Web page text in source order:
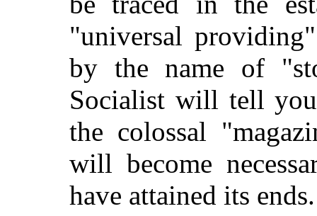
"universal
by the name of
Socialist will tell
the colossal
will become
have attained its ends.